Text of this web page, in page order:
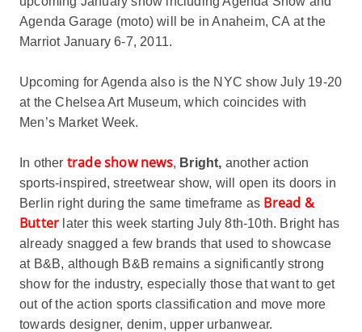
Agenda Garage (moto) will be in Anaheim, CA at the
Marriot January 6-7, 2011.
Upcoming for Agenda also is the NYC show July 19-20
at the Chelsea Art Museum, which coincides with
Men’s Market Week.
In other trade show news, Bright, another action
sports-inspired, streetwear show, will open its doors in
Berlin right during the same timeframe as Bread &
Butter later this week starting July 8th-10th. Bright has
already snagged a few brands that used to showcase
at B&B, although B&B remains a significantly strong
show for the industry, especially those that want to get
out of the action sports classification and move more
towards designer, denim, upper urbanwear.